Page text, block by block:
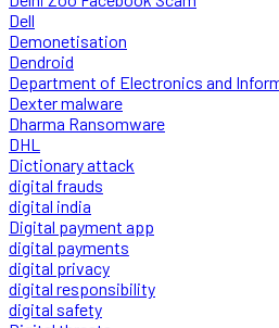
Dell
Demonetisation
Dendroid
Department of Electronics and
Dexter malware
Dharma Ransomware
DHL
Dictionary attack
digital frauds
digital india
Digital payment app
digital payments
digital privacy
digital responsibility
digital safety